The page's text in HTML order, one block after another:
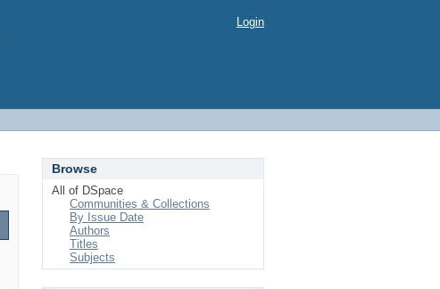
Login
Browse
All of DSpace
Communities & Collections
By Issue Date
Authors
Titles
Subjects